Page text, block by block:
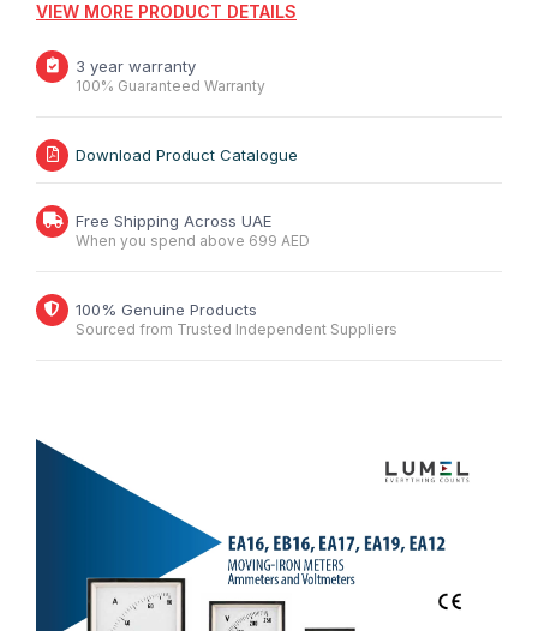
VIEW MORE PRODUCT DETAILS
3 year warranty
100% Guaranteed Warranty
Download Product Catalogue
Free Shipping Across UAE
When you spend above 699 AED
100% Genuine Products
Sourced from Trusted Independent Suppliers